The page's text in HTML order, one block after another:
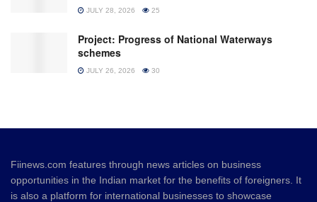
JULY 28, 2026 25
Project: Progress of National Waterways
schemes
JULY 26, 2026 30
Fiinews.com features through news articles on business
opportunities in the Indian market for the benefits of foreigners. It
is also a platform for international businesses to showcase